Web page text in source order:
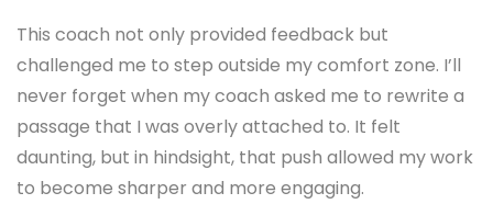
This coach not only provided feedback but
challenged me to step outside my comfort zone. I’ll
never forget when my coach asked me to rewrite a
passage that I was overly attached to. It felt
daunting, but in hindsight, that push allowed my work
to become sharper and more engaging.